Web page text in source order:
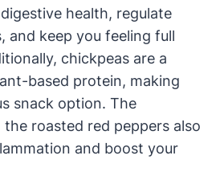
health, regulate
and keep you feeling full
chickpeas are a
based protein, making
snack option. The
roasted red peppers also
and boost your